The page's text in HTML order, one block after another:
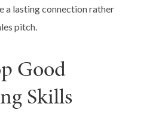
a lasting connection rather
pitch.
Good
Skills